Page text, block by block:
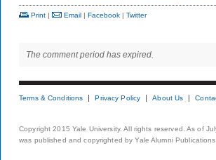
Print | Email | Facebook | Twitter
The comment period has expired.
Terms & Conditions Privacy Policy About Us
Copyright 2015 Yale University. All rights reserved. As of
was published and copyrighted by Yale Alumni